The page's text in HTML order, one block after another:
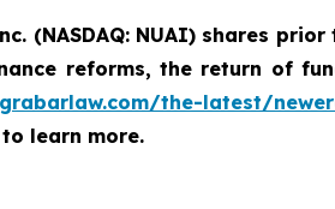
(NASDAQ: NUAI) shares prior
reforms, the return of
the-latest/
learn more.